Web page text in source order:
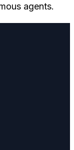
agents.